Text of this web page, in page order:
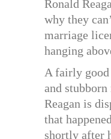
Ronald
why they
marriage
hanging
A fairly
and
Reagan is
that
shortly after